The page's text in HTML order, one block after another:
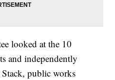
looked at the 10
and independently
Stack, public works